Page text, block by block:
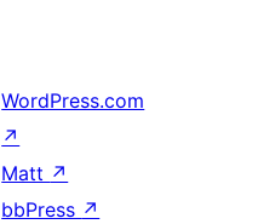
WordPress.com
↗
Matt ↗
bbPress ↗